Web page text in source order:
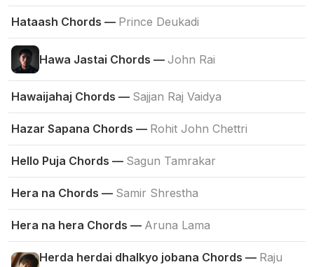
Hataash Chords — Prince Deukadi
Hawa Jastai Chords — John Rai
Hawaijahaj Chords — Sajjan Raj Vaidya
Hazar Sapana Chords — Rohit John Chettri
Hello Puja Chords — Sagun Tamrakar
Hera na Chords — Samir Shrestha
Hera na hera Chords — Aruna Lama
Herda herdai dhalkyo jobana Chords — Raju